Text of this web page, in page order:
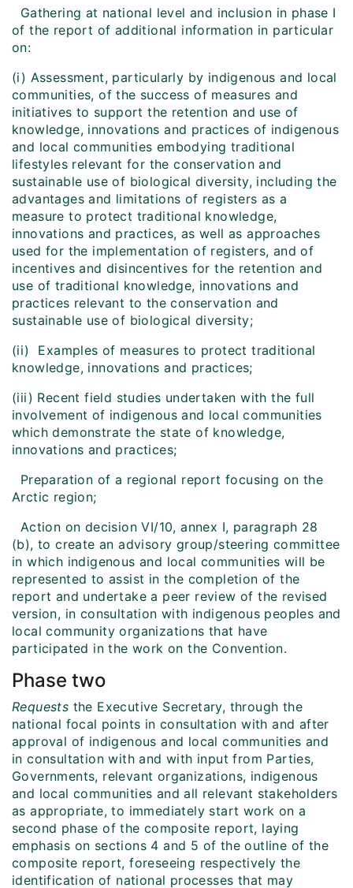
Gathering at national level and inclusion in phase I
of the report of additional information in particular
on:
(i) Assessment, particularly by indigenous and local
communities, of the success of measures and
initiatives to support the retention and use of
knowledge, innovations and practices of indigenous
and local communities embodying traditional
lifestyles relevant for the conservation and
sustainable use of biological diversity, including the
advantages and limitations of registers as a
measure to protect traditional knowledge,
innovations and practices, as well as approaches
used for the implementation of registers, and of
incentives and disincentives for the retention and
use of traditional knowledge, innovations and
practices relevant to the conservation and
sustainable use of biological diversity;
(ii) Examples of measures to protect traditional
knowledge, innovations and practices;
(iii) Recent field studies undertaken with the full
involvement of indigenous and local communities
which demonstrate the state of knowledge,
innovations and practices;
Preparation of a regional report focusing on the
Arctic region;
Action on decision VI/10, annex I, paragraph 28
(b), to create an advisory group/steering committee
in which indigenous and local communities will be
represented to assist in the completion of the
report and undertake a peer review of the revised
version, in consultation with indigenous peoples and
local community organizations that have
participated in the work on the Convention.
Phase two
Requests the Executive Secretary, through the
national focal points in consultation with and after
approval of indigenous and local communities and
in consultation with and with input from Parties,
Governments, relevant organizations, indigenous
and local communities and all relevant stakeholders
as appropriate, to immediately start work on a
second phase of the composite report, laying
emphasis on sections 4 and 5 of the outline of the
composite report, foreseeing respectively the
identification of national processes that may